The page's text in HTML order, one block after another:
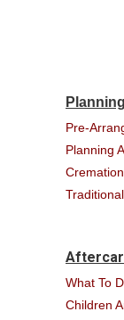
Planning
Pre-
Planning
What To
Children